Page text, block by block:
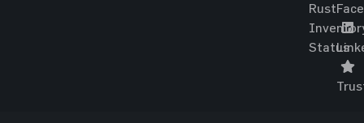
Rust
Status